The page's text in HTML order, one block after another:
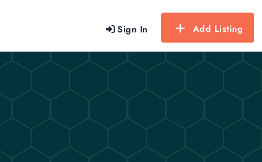
Sign In Add Listing